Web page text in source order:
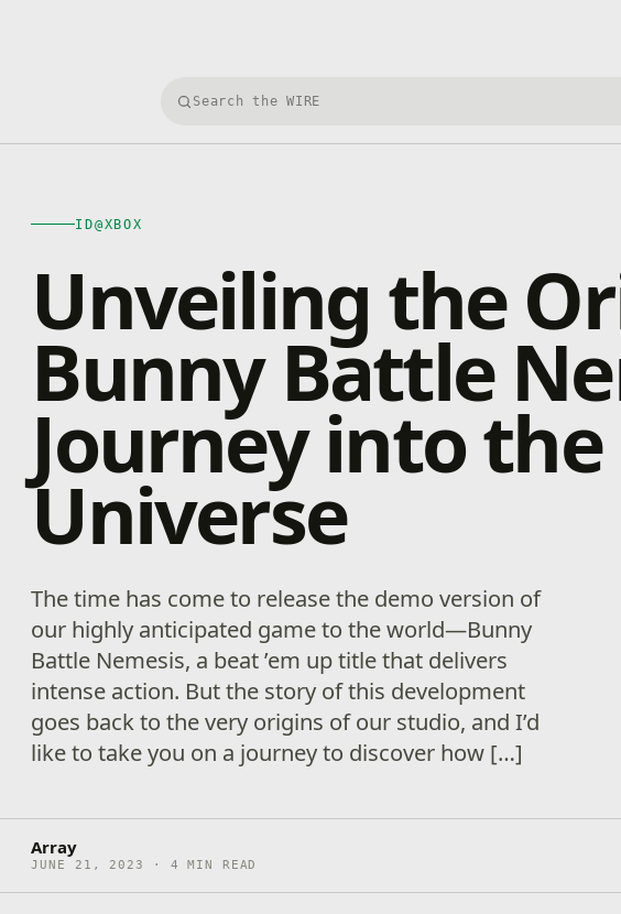
Search Xbox Wire
ID@XBOX
Unveiling the
Bunny Battle
Journey into the
Universe
The time has come to release the demo version of
our highly anticipated game to the world—Bunny
Battle Nemesis, a beat ’em up title that delivers
intense action. But the story of this development
goes back to the very origins of our studio, and I’d
like to take you on a journey to discover how […]
Array
JUNE 21, 2023 · 4 MIN READ